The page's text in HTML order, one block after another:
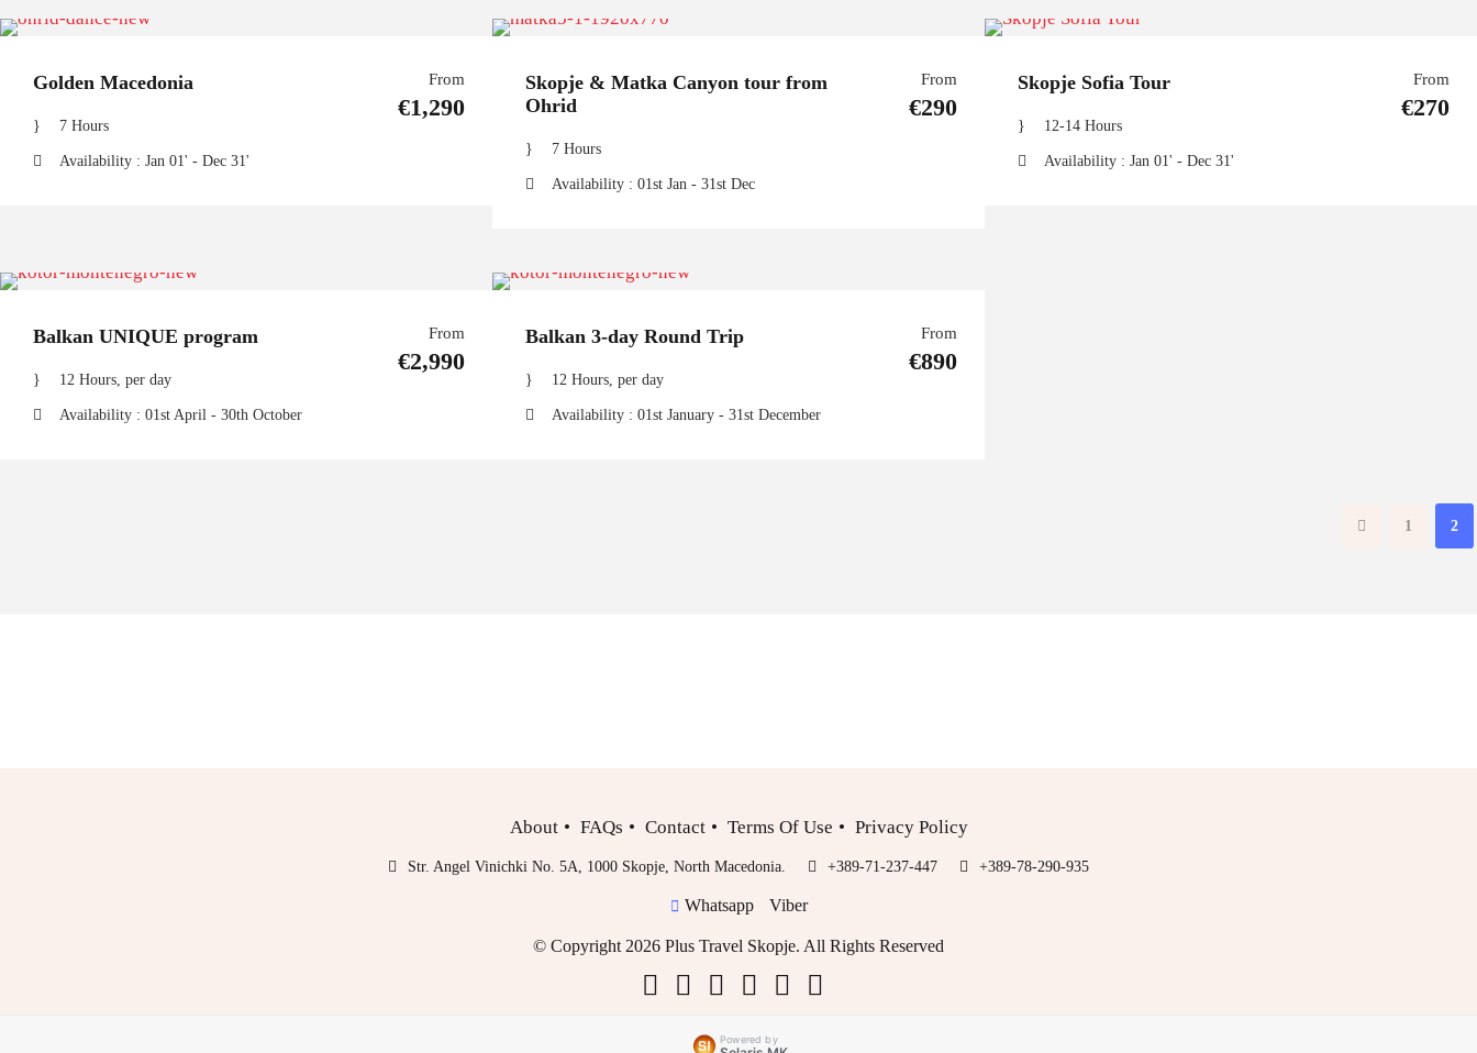
Golden Macedonia From
€1,290
7 Hours
Availability : Jan 01' - Dec 31'
Skopje & Matka Canyon tour from
Ohrid
From
€290
7 Hours
Availability : 01st Jan - 31st Dec
Skopje Sofia Tour From
€270
12-14 Hours
Availability : Jan 01' - Dec 31'
Balkan UNIQUE program From
€2,990
12 Hours, per day
Availability : 01st April - 30th October
Balkan 3-day Round Trip From
€890
12 Hours, per day
Availability : 01st January - 31st December
1 2
About FAQs Contact Terms Of Use Privacy Policy
Str. Angel Vinichki No. 5A, 1000 Skopje, North Macedonia. +389-71-237-447 +389-78-290-935
Whatsapp Viber
© Copyright 2026 Plus Travel Skopje. All Rights Reserved
Powered by